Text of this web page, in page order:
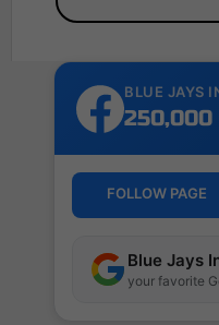
BLUE JAYS
250,000
FOLLOW PAGE
Blue Jays
your favorite